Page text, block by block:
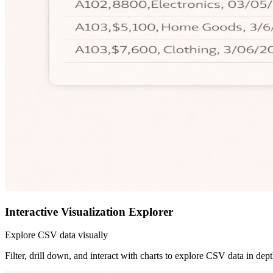
Interactive Visualization Explorer
Explore CSV data visually
Filter, drill down, and interact with charts to explore CSV data in